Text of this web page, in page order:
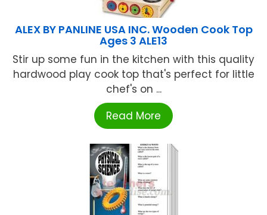
ALEX BY PANLINE USA INC. Wooden Cook Top
Ages 3 ALE13
Stir up some fun in the kitchen with this quality
hardwood play cook top that's perfect for little
chef's on ...
Read More